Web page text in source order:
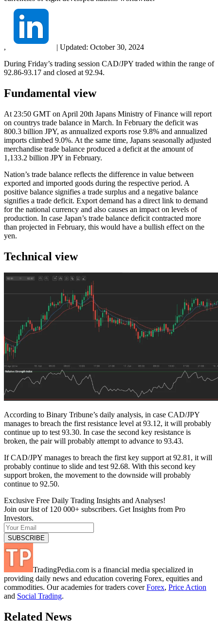
, | Updated: October 30, 2024
During Friday’s trading session CAD/JPY traded within the range of
92.86-93.17 and closed at 92.94.
Fundamental view
At 23:50 GMT on April 20th Japans Ministry of Finance will report
on countrys trade balance in March. In February the deficit was
800.3 billion JPY, as annualized exports rose 9.8% and annualized
imports climbed 9.0%. At the same time, Japans seasonally adjusted
merchandise trade balance produced a deficit at the amount of
1,133.2 billion JPY in February.
Nation’s trade balance reflects the difference in value between
exported and imported goods during the respective period. A
positive balance signifies a trade surplus and a negative balance
signifies a trade deficit. Export demand has a direct link to demand
for the national currency and also causes an impact on levels of
production. In case Japan’s trade balance deficit contracted more
than projected in February, this would have a bullish effect on the
yen.
Technical view
According to Binary Tribune’s daily analysis, in case CAD/JPY
manages to breach the first resistance level at 93.12, it will probably
continue up to test 93.30. In case the second key resistance is
broken, the pair will probably attempt to advance to 93.43.
If CAD/JPY manages to breach the first key support at 92.81, it will
probably continue to slide and test 92.68. With this second key
support broken, the movement to the downside will probably
continue to 92.50.
Exclusive Free Daily Trading Insights and Analyses!
Join our list of 120 000+ subscribers. Get Insights from Pro
Investors.
TradingPedia.com is a financial media specialized in
providing daily news and education covering Forex, equities and
commodities. Our academies for traders coverForex, Price Action
and Social Trading.
Related News